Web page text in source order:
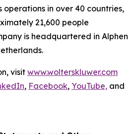
operations in over 40 countries,
21,600 people
is headquartered in Alphen
visit www.wolterskluwer.com
, Facebook, YouTube, and